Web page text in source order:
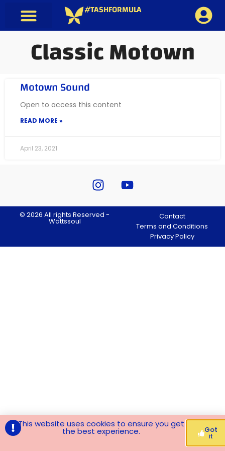
#TASHFORMULA
Classic Motown
Motown Sound
Open to access this content
READ MORE »
April 23, 2021
© 2026 All rights Reserved -
Wättssoul
Contact
Terms and Conditions
Privacy Policy
This website uses cookies to ensure you get
the best experience. Got
it